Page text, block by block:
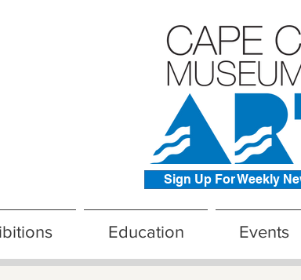
Sign Up For Weekly
Education Events